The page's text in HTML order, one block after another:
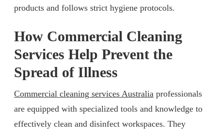
products and follows strict hygiene protocols.
How Commercial Cleaning
Services Help Prevent the
Spread of Illness
Commercial cleaning services Australia professionals
are equipped with specialized tools and knowledge to
effectively clean and disinfect workspaces. They